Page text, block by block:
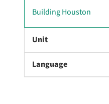
r
Building Houston
Unit
Language